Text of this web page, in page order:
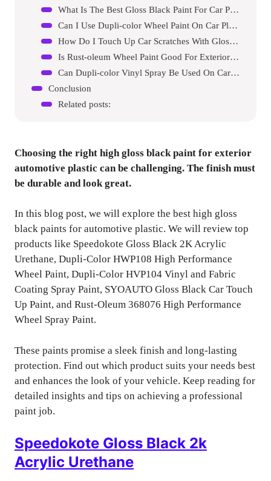
What Is The Best Gloss Black Paint For Car Plastic?
Can I Use Dupli-color Wheel Paint On Car Plastic?
How Do I Touch Up Car Scratches With Gloss Black Paint?
Is Rust-oleum Wheel Paint Good For Exterior Plastic?
Can Dupli-color Vinyl Spray Be Used On Car Plastic?
Conclusion
Related posts:
Choosing the right high gloss black paint for exterior
automotive plastic can be challenging. The finish must
be durable and look great.
In this blog post, we will explore the best high gloss
black paints for automotive plastic. We will review top
products like Speedokote Gloss Black 2K Acrylic
Urethane, Dupli-Color HWP108 High Performance
Wheel Paint, Dupli-Color HVP104 Vinyl and Fabric
Coating Spray Paint, SYOAUTO Gloss Black Car Touch
Up Paint, and Rust-Oleum 368076 High Performance
Wheel Spray Paint.
These paints promise a sleek finish and long-lasting
protection. Find out which product suits your needs best
and enhances the look of your vehicle. Keep reading for
detailed insights and tips on achieving a professional
paint job.
Speedokote Gloss Black 2k
Acrylic Urethane